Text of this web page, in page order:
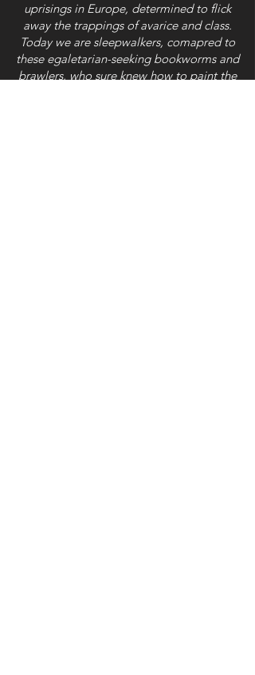
uprisings in Europe, determined to flick
away the trappings of avarice and class.
Today we are sleepwalkers, comapred to
these egaletarian-seeking bookworms and
brawlers, who sure knew how to paint the